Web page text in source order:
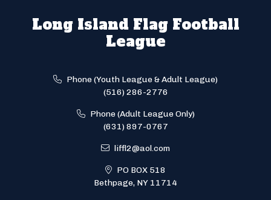
Long Island Flag Football
League
Phone (Youth League & Adult League)
(516) 286-2776
Phone (Adult League Only)
(631) 897-0767
liffl2@aol.com
PO BOX 518
Bethpage, NY 11714